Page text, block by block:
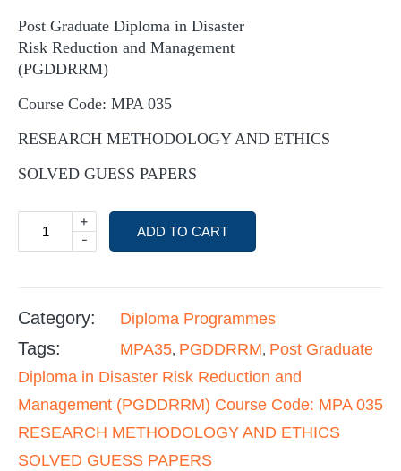
Post Graduate Diploma in Disaster
Risk Reduction and Management
(PGDDRRM)
Course Code: MPA 035
RESEARCH METHODOLOGY AND ETHICS
SOLVED GUESS PAPERS
-
+
ADD TO CART
Category: Diploma Programmes
Tags: MPA35, PGDDRRM, Post Graduate
Diploma in Disaster Risk Reduction and
Management (PGDDRRM) Course Code: MPA 035
RESEARCH METHODOLOGY AND ETHICS
SOLVED GUESS PAPERS